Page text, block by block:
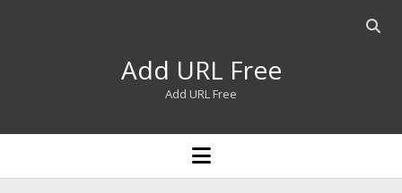
Open
Add URL Free
Add URL Free
open
menu